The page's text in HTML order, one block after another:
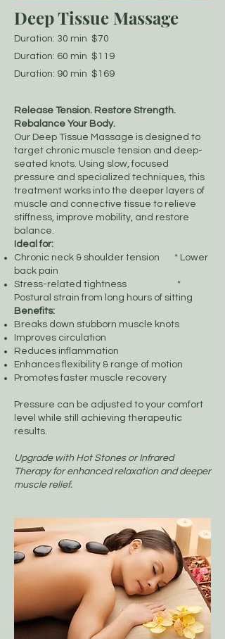
Deep Tissue Massage
Duration: 30 min $70
Duration: 60 min $119
Duration: 90 min $169
Release Tension. Restore Strength.
Rebalance Your Body.
Our Deep Tissue Massage is designed to
target chronic muscle tension and deep-
seated knots. Using slow, focused
pressure and specialized techniques, this
treatment works into the deeper layers of
muscle and connective tissue to relieve
stiffness, improve mobility, and restore
balance.
Ideal for:
Chronic neck & shoulder tension * Lower
back pain
Stress-related tightness *
Postural strain from long hours of sitting
Benefits:
Breaks down stubborn muscle knots
Improves circulation
Reduces inflammation
Enhances flexibility & range of motion
Promotes faster muscle recovery
Pressure can be adjusted to your comfort
level while still achieving therapeutic
results.
Upgrade with Hot Stones or Infrared
Therapy for enhanced relaxation and deeper
muscle relief.